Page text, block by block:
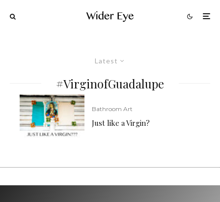
Latest
#VirginofGuadalupe
Bathroom Art
Just like a Virgin?